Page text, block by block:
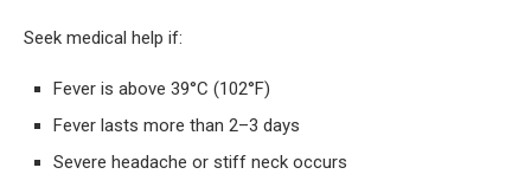
Seek medical help if:
Fever is above 39°C (102°F)
Fever lasts more than 2–3 days
Severe headache or stiff neck occurs